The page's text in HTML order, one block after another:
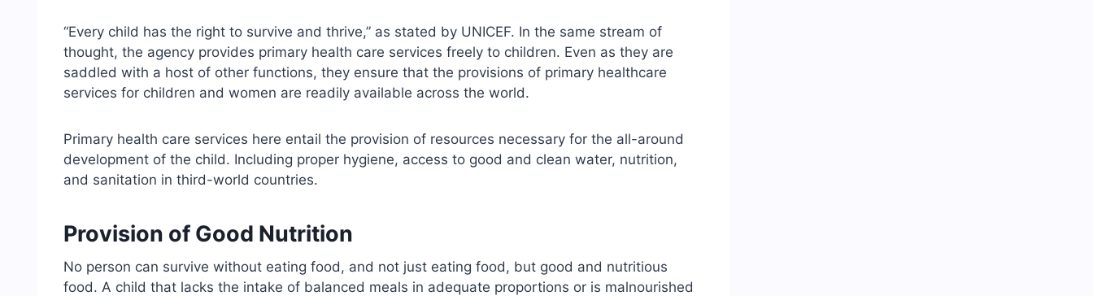
“Every child has the right to survive and thrive,” as stated by UNICEF. In the same stream of
thought, the agency provides primary health care services freely to children. Even as they are
saddled with a host of other functions, they ensure that the provisions of primary healthcare
services for children and women are readily available across the world.
Primary health care services here entail the provision of resources necessary for the all-around
development of the child. Including proper hygiene, access to good and clean water, nutrition,
and sanitation in third-world countries.
Provision of Good Nutrition
No person can survive without eating food, and not just eating food, but good and nutritious
food. A child that lacks the intake of balanced meals in adequate proportions or is malnourished